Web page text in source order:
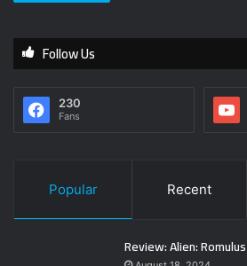
Follow Us
230
Fans
Popular Recent
Review: Alien: Romulus